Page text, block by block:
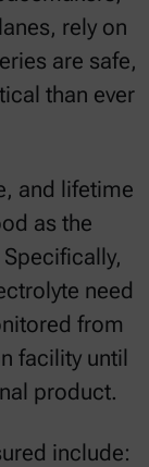
rely on
are safe,
than ever
and lifetime
as the
need
from
facility until
product.
include: